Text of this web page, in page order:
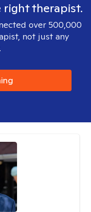
right therapist.
over 500,000
not just any